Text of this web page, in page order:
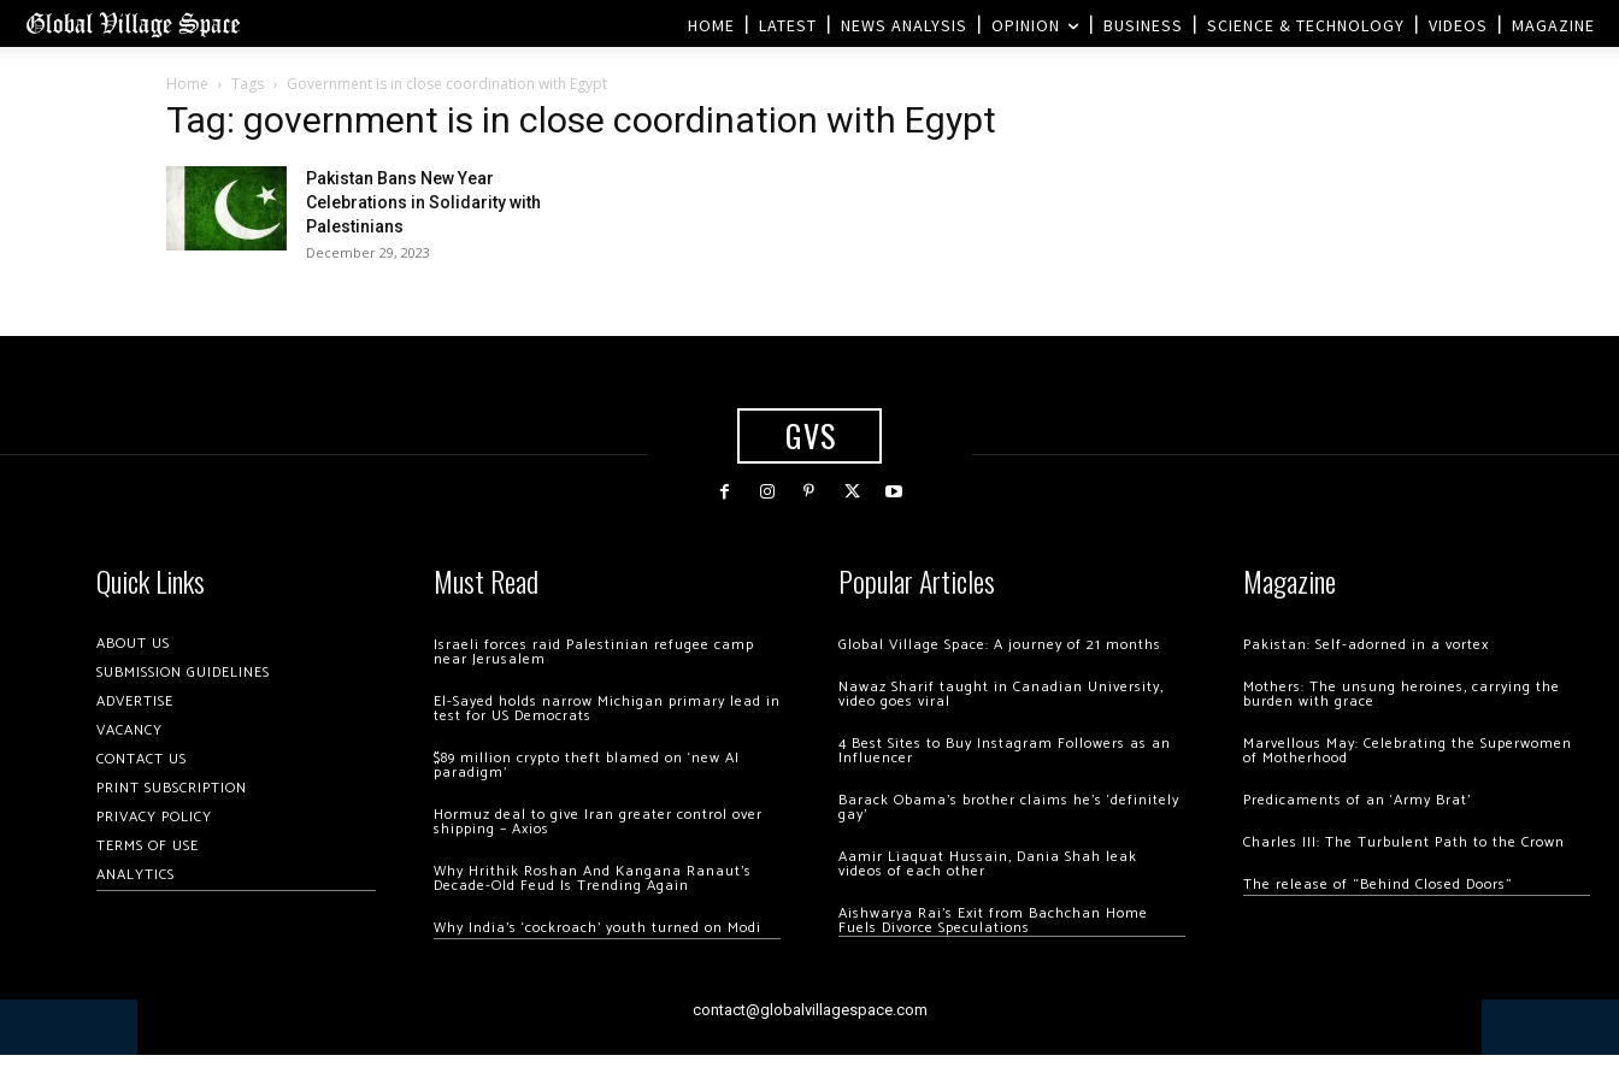
HOME LATEST NEWS ANALYSIS OPINION BUSINESS SCIENCE & TECHNOLOGY VIDEOS MAGAZINE
Home Tags Government is in close coordination with Egypt
Tag: government is in close coordination with Egypt
Pakistan Bans New Year
Celebrations in Solidarity with
Palestinians
December 29, 2023
GVS
Quick Links
ABOUT US
SUBMISSION GUIDELINES
ADVERTISE
VACANCY
CONTACT US
PRINT SUBSCRIPTION
PRIVACY POLICY
TERMS OF USE
ANALYTICS
Must Read
Israeli forces raid Palestinian refugee camp
near Jerusalem
El-Sayed holds narrow Michigan primary lead in
test for US Democrats
$89 million crypto theft blamed on ‘new AI
paradigm’
Hormuz deal to give Iran greater control over
shipping – Axios
Why Hrithik Roshan And Kangana Ranaut’s
Decade-Old Feud Is Trending Again
Why India’s ‘cockroach’ youth turned on Modi
Popular Articles
Global Village Space: A journey of 21 months
Nawaz Sharif taught in Canadian University,
video goes viral
4 Best Sites to Buy Instagram Followers as an
Influencer
Barack Obama’s brother claims he’s ‘definitely
gay’
Aamir Liaquat Hussain, Dania Shah leak
videos of each other
Aishwarya Rai’s Exit from Bachchan Home
Fuels Divorce Speculations
Magazine
Pakistan: Self-adorned in a vortex
Mothers: The unsung heroines, carrying the
burden with grace
Marvellous May: Celebrating the Superwomen
of Motherhood
Predicaments of an ‘Army Brat’
Charles III: The Turbulent Path to the Crown
The release of “Behind Closed Doors”
contact@globalvillagespace.com